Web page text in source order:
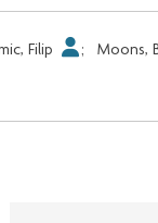
Filip ; Moons,